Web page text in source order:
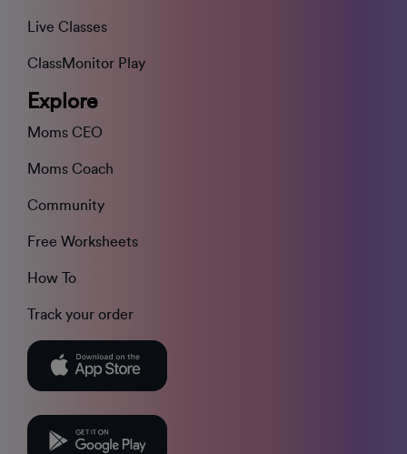
Live Classes
ClassMonitor Play
Explore
Moms CEO
Moms Coach
Community
Free Worksheets
How To
Track your order